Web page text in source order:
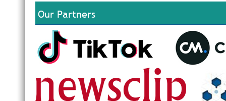
Our Partners